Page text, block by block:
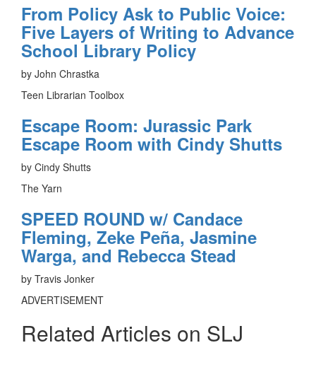
From Policy Ask to Public Voice:
Five Layers of Writing to Advance
School Library Policy
by John Chrastka
Teen Librarian Toolbox
Escape Room: Jurassic Park
Escape Room with Cindy Shutts
by Cindy Shutts
The Yarn
SPEED ROUND w/ Candace
Fleming, Zeke Peña, Jasmine
Warga, and Rebecca Stead
by Travis Jonker
ADVERTISEMENT
Related Articles on SLJ